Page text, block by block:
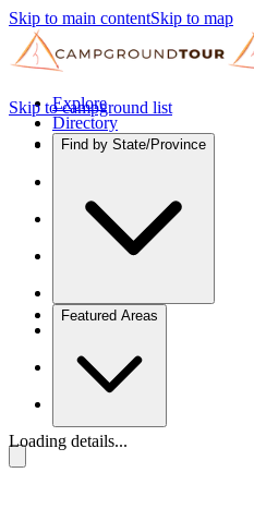
Skip to main contentSkip to map
Explore
Directory
Find by State/Province
Featured Areas
Skip to campground list
Loading details...